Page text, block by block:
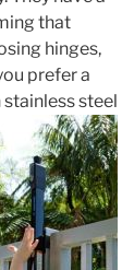
that
hinges,
prefer a
steel